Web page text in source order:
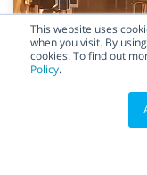
This website uses
when you visit. By
cookies. To find out
Policy.